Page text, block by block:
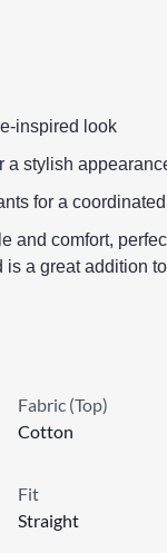
inspired look
a stylish
for a
and comfort,
is a great addition
Fabric (Top)
Cotton
Fit
Straight